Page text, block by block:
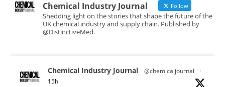
Chemical Industry Journal Follow
Shedding light on the stories that shape the future of the
UK chemical industry and supply chain. Published by
@DistinctiveMed.
Chemical Industry Journal @chemicaljournal
·
15h